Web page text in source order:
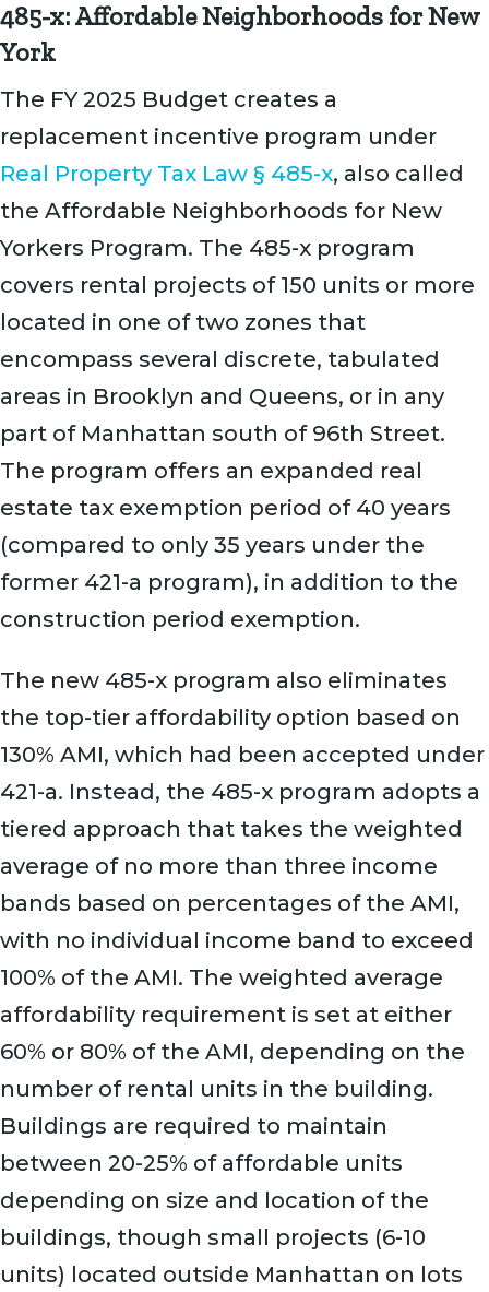
485-x: Affordable Neighborhoods for New
York
The FY 2025 Budget creates a
replacement incentive program under
Real Property Tax Law § 485-x, also called
the Affordable Neighborhoods for New
Yorkers Program. The 485-x program
covers rental projects of 150 units or more
located in one of two zones that
encompass several discrete, tabulated
areas in Brooklyn and Queens, or in any
part of Manhattan south of 96th Street.
The program offers an expanded real
estate tax exemption period of 40 years
(compared to only 35 years under the
former 421-a program), in addition to the
construction period exemption.
The new 485-x program also eliminates
the top-tier affordability option based on
130% AMI, which had been accepted under
421-a. Instead, the 485-x program adopts a
tiered approach that takes the weighted
average of no more than three income
bands based on percentages of the AMI,
with no individual income band to exceed
100% of the AMI. The weighted average
affordability requirement is set at either
60% or 80% of the AMI, depending on the
number of rental units in the building.
Buildings are required to maintain
between 20-25% of affordable units
depending on size and location of the
buildings, though small projects (6-10
units) located outside Manhattan on lots